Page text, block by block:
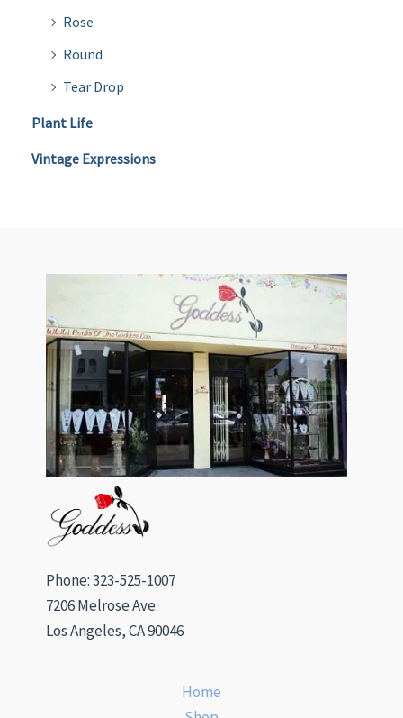
Rose
Round
Tear Drop
Plant Life
Vintage Expressions
Phone: 323-525-1007
7206 Melrose Ave.
Los Angeles, CA 90046
Home